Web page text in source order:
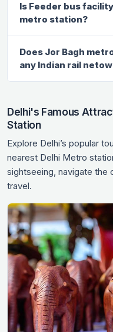
Is Feeder bus
metro station?
Does Jor Bagh
any Indian rail
Delhi's Famous
Station
Explore Delhi’s popular
nearest Delhi Metro
sightseeing, navigate the
travel.